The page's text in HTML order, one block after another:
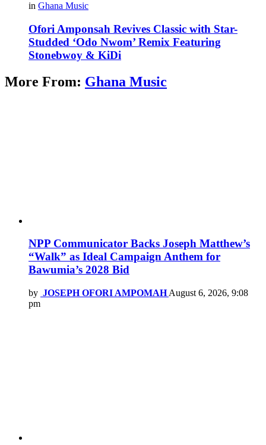
in Ghana Music
Ofori Amponsah Revives Classic with Star-
Studded ‘Odo Nwom’ Remix Featuring
Stonebwoy & KiDi
More From: Ghana Music
NPP Communicator Backs Joseph Matthew’s
“Walk” as Ideal Campaign Anthem for
Bawumia’s 2028 Bid
by JOSEPH OFORI AMPOMAH August 6, 2026, 9:08
pm